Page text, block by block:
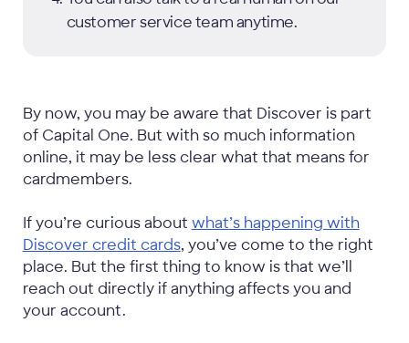
customer service team anytime.
By now, you may be aware that Discover is part
of Capital One. But with so much information
online, it may be less clear what that means for
cardmembers.
If you’re curious about what’s happening with
Discover credit cards, you’ve come to the right
place. But the first thing to know is that we’ll
reach out directly if anything affects you and
your account.